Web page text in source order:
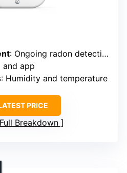
: Ongoing radon detection with alerts
and app
: Humidity and temperature
PRICE
Breakdown